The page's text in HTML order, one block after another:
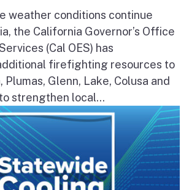
weather conditions continue
the California Governor’s Office
(Cal OES) has
firefighting resources to
Plumas, Glenn, Lake, Colusa and
strengthen local...